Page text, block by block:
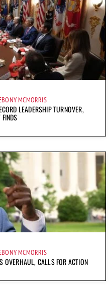
MCMORRIS
LEADERSHIP TURNOVER,
MCMORRIS
OVERHAUL, CALLS FOR ACTION